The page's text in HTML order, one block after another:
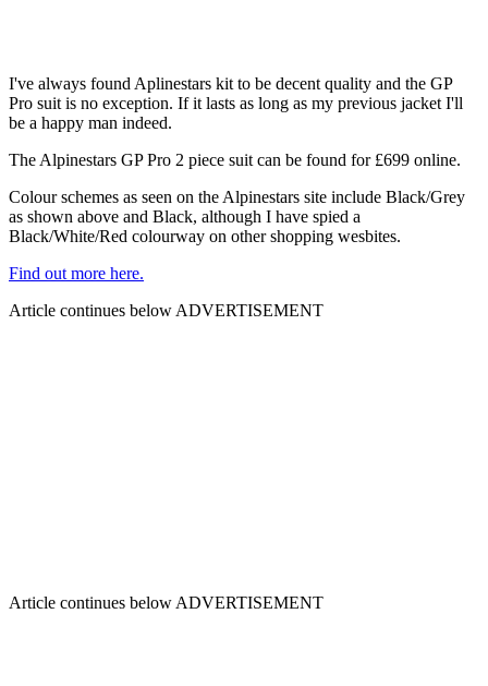
I've always found Aplinestars kit to be decent quality and the GP
Pro suit is no exception. If it lasts as long as my previous jacket I'll
be a happy man indeed.
The Alpinestars GP Pro 2 piece suit can be found for £699 online.
Colour schemes as seen on the Alpinestars site include Black/Grey
as shown above and Black, although I have spied a
Black/White/Red colourway on other shopping wesbites.
Find out more here.
Article continues below ADVERTISEMENT
Article continues below ADVERTISEMENT